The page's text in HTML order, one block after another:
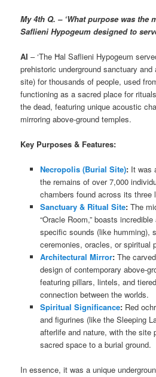
My 4th Q. – ‘What purpose was the
Saflieni Hypogeum designed to
AI – ‘The Ħal Saflieni Hypogeum
prehistoric underground sanctuary
site) for thousands of people, used
functioning as a sacred place for
the dead, featuring unique acoustic
mirroring above-ground temples.
Key Purposes & Features:
Necropolis (Burial Site):It was
the remains of over 7,000
chambers found across its three
Sanctuary & Ritual Site:The
“Oracle Room,” boasts
specific sounds (like humming),
ceremonies, oracles, or spiritual
Architectural Mirror:The
design of contemporary above-
featuring pillars, lintels, and
connection between the worlds.
Spiritual Significance:Red
and figurines (like the Sleeping
afterlife and nature, with the site
sacred space to a burial ground.
In essence, it was a unique